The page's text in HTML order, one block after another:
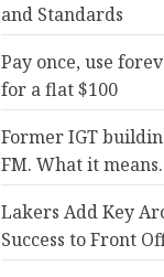
and Standards
Pay once, use
for a flat $100
Former IGT
FM. What it means.
Lakers Add Key
Success to Front